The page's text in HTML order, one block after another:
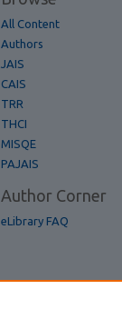
All Content
Authors
JAIS
CAIS
TRR
THCI
MISQE
PAJAIS
Author Corner
eLibrary FAQ